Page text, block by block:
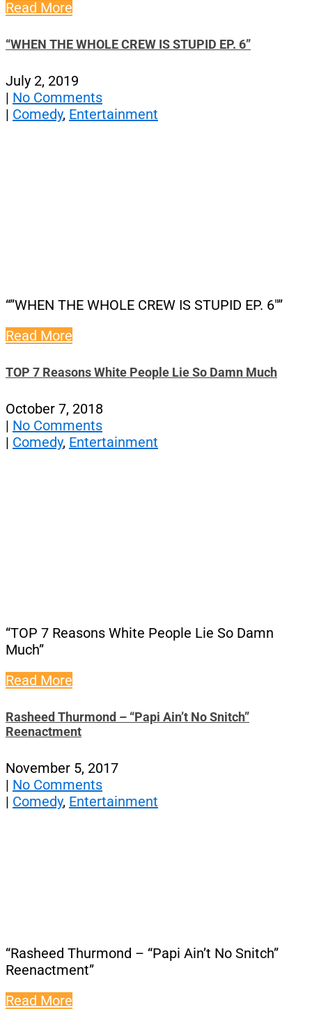
Read More
“WHEN THE WHOLE CREW IS STUPID EP. 6”
July 2, 2019
| No Comments
| Comedy, Entertainment
“”WHEN THE WHOLE CREW IS STUPID EP. 6″”
Read More
TOP 7 Reasons White People Lie So Damn Much
October 7, 2018
| No Comments
| Comedy, Entertainment
“TOP 7 Reasons White People Lie So Damn
Much”
Read More
Rasheed Thurmond – “Papi Ain’t No Snitch”
Reenactment
November 5, 2017
| No Comments
| Comedy, Entertainment
“Rasheed Thurmond – “Papi Ain’t No Snitch”
Reenactment”
Read More